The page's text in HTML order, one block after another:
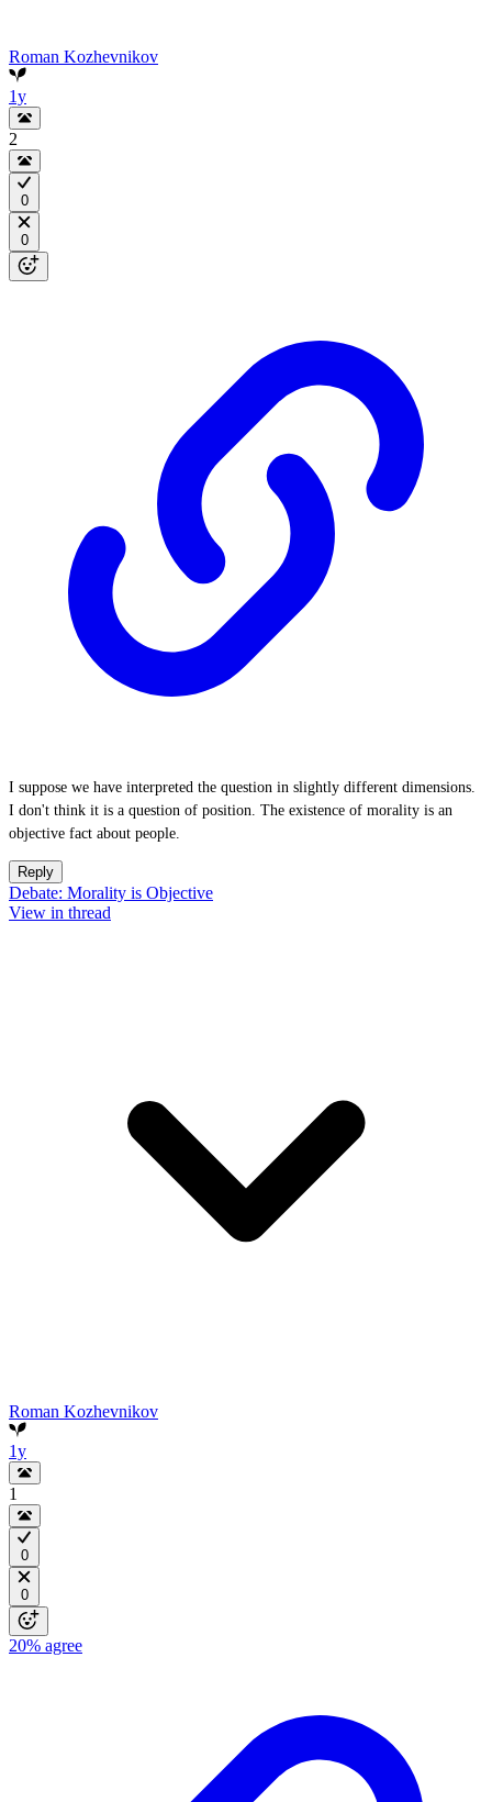
Roman Kozhevnikov
1y
2
0
0
I suppose we have interpreted the question in slightly different dimensions.
I don't think it is a question of position. The existence of morality is an
objective fact about people.
Reply
Debate: Morality is Objective
View in thread
Roman Kozhevnikov
1y
1
0
0
20% agree